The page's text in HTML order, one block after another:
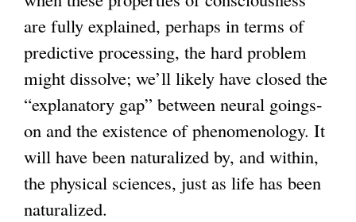
are fully explained, perhaps in terms of
predictive processing, the hard problem
might dissolve; we’ll likely have closed the
“explanatory gap” between neural goings-
on and the existence of phenomenology. It
will have been naturalized by, and within,
the physical sciences, just as life has been
naturalized.